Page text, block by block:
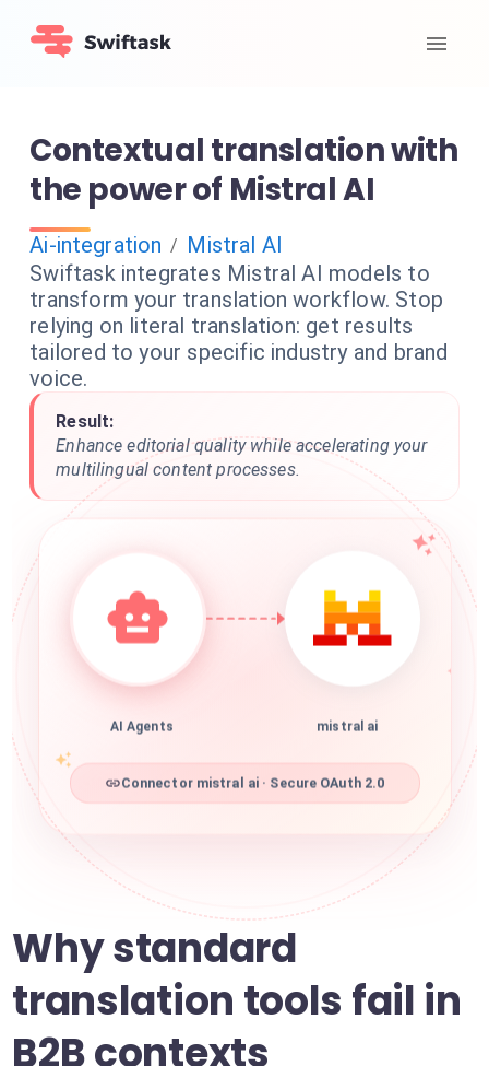
Contextual translation with
the power of Mistral AI
Ai-integration / Mistral AI
Swiftask integrates Mistral AI models to
transform your translation workflow. Stop
relying on literal translation: get results
tailored to your specific industry and brand
voice.
Result:
Enhance editorial quality while accelerating your
multilingual content processes.
AI Agents mistral ai
Connector mistral ai · Secure OAuth 2.0
Why standard
translation tools fail in
B2B contexts